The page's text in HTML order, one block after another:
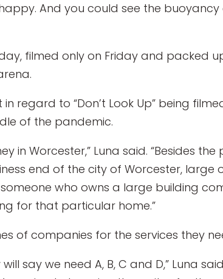
And you could see the
filmed only on Friday and packed
to “Don’t Look Up” being
of the pandemic.
in Worcester,” Luna said. “Besides
end of the city of Worcester, large
who owns a large building
for that particular home.”
of companies for the services they
say we need A, B, C and D,” Luna